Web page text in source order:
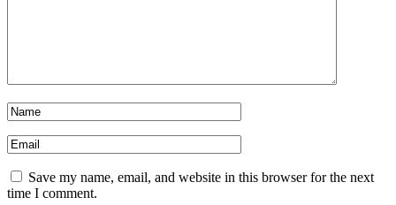
Save my name, email, and website in this browser for the next
time I comment.